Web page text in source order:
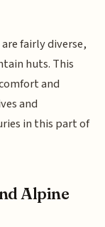
fairly diverse,
huts. This
and
and
in this part of
Alpine